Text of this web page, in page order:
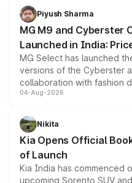
both rows.
Piyush Sharma
MG M9 and Cyberster
Launched in India:
MG Select has launched
versions of the Cyberster
collaboration with fashion
models receive exclusive
just 50 units each, the
the standard versions and
04-Aug-2026
Nikita
Kia Opens Official
of Launch
Kia India has commenced
upcoming Sorento SUV